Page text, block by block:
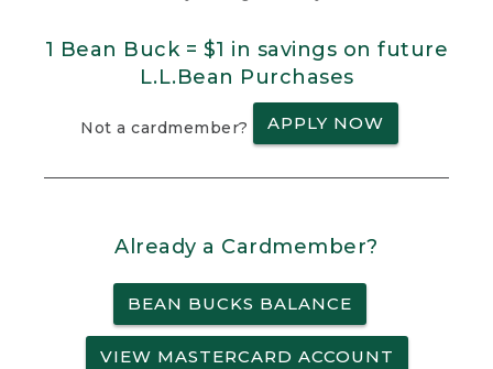
1 Bean Buck = $1 in savings on future
L.L.Bean Purchases
Not a cardmember? APPLY NOW
Already a Cardmember?
BEAN BUCKS BALANCE
VIEW MASTERCARD ACCOUNT